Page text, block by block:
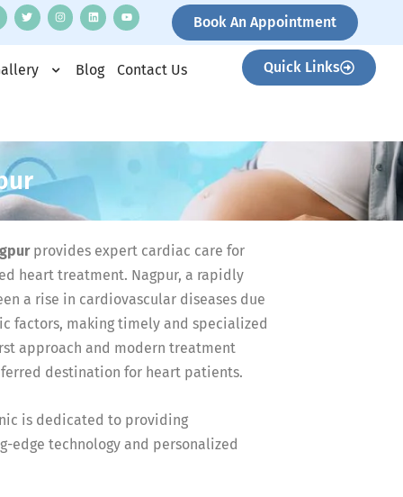
Book An Appointment
Blog Contact Us Quick Links
provides expert cardiac care for
heart treatment. Nagpur, a rapidly
a rise in cardiovascular diseases due
factors, making timely and specialized
approach and modern treatment
destination for heart patients.
is dedicated to providing
edge technology and personalized